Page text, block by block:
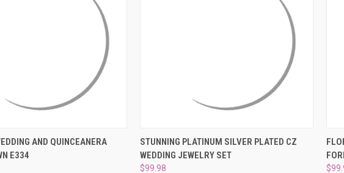
ADD TO CART
AND QUINCEANERA
E334
QUICK VIEW ADD TO CART
Compare
STUNNING PLATINUM SILVER PLATED CZ
WEDDING JEWELRY SET
$99.98